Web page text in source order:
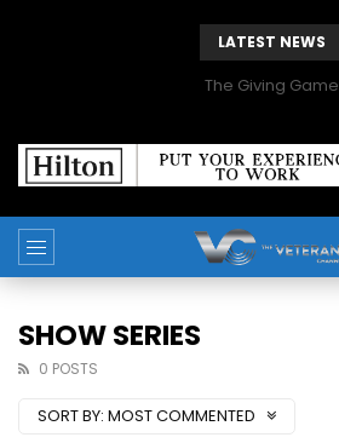
LATEST NEWS
The Giving Game
SHOW SERIES
0 POSTS
SORT BY: MOST COMMENTED